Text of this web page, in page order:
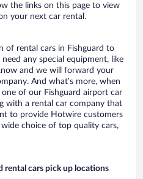
the links on this page to view
your next car rental.
of rental cars in Fishguard to
any special equipment, like
and we will forward your
And what’s more, when
of our Fishguard airport car
with a rental car company that
to provide Hotwire customers
choice of top quality cars,
rental cars pick up locations